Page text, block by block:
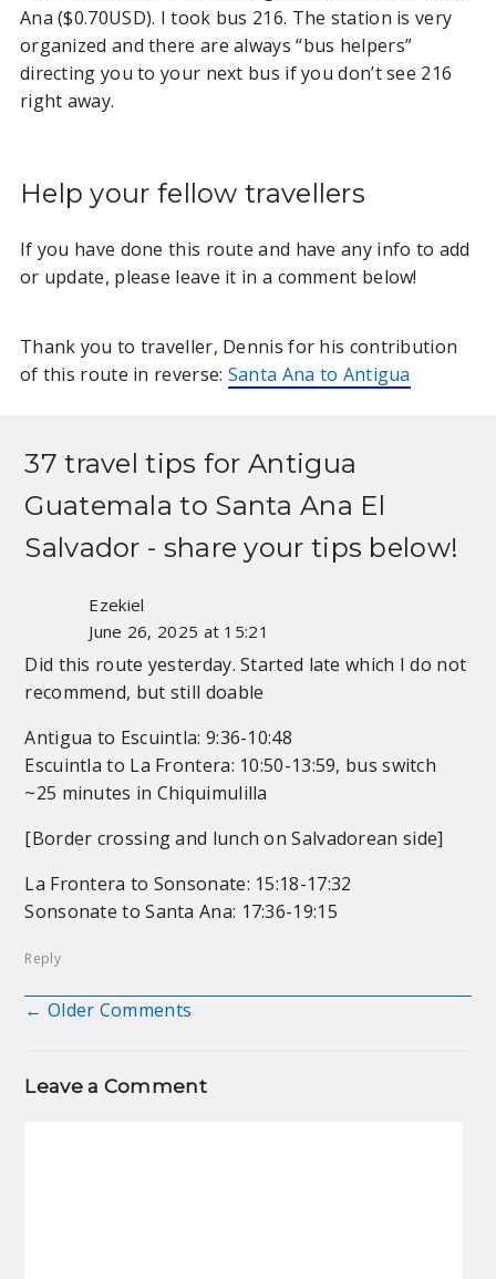
GUATEMALA
Antigua Guatemala to Santa
Ana El Salvador
Antigua to El Salvador (many
Ana ($0.70USD). I took bus 216. The station is very
organized and there are always “bus helpers”
directing you to your next bus if you don’t see 216
right away.
Help your fellow travellers
If you have done this route and have any info to add
or update, please leave it in a comment below!
Thank you to traveller, Dennis for his contribution
of this route in reverse: Santa Ana to Antigua
37 travel tips forAntigua
Guatemala to Santa Ana El
Salvador - share your tips below!
Ezekiel
June 26, 2025 at 15:21
Did this route yesterday. Started late which I do not
recommend, but still doable
Antigua to Escuintla: 9:36-10:48
Escuintla to La Frontera: 10:50-13:59, bus switch
~25 minutes in Chiquimulilla
[Border crossing and lunch on Salvadorean side]
La Frontera to Sonsonate: 15:18-17:32
Sonsonate to Santa Ana: 17:36-19:15
Reply
Comment navigation
← Older Comments
Leave a Comment